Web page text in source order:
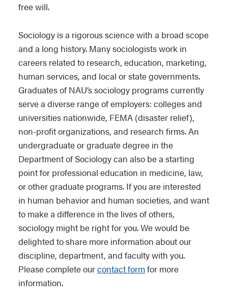
free will.
Sociology is a rigorous science with a broad scope
and a long history. Many sociologists work in
careers related to research, education, marketing,
human services, and local or state governments.
Graduates of NAU’s sociology programs currently
serve a diverse range of employers: colleges and
universities nationwide, FEMA (disaster relief),
non-profit organizations, and research firms. An
undergraduate or graduate degree in the
Department of Sociology can also be a starting
point for professional education in medicine, law,
or other graduate programs. If you are interested
in human behavior and human societies, and want
to make a difference in the lives of others,
sociology might be right for you. We would be
delighted to share more information about our
discipline, department, and faculty with you.
Please complete ourcontact formfor more
information.